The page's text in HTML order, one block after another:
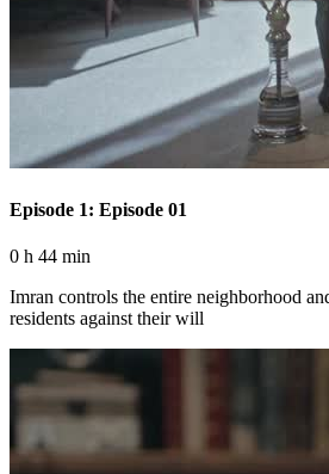
Episode 1: Episode 01
0 h 44 min
Imran controls the entire neighborhood
residents against their will